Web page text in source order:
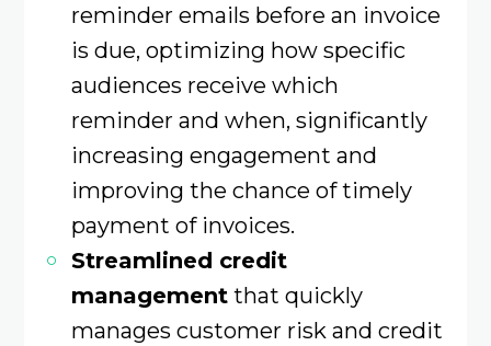
reminder emails before an invoice
is due, optimizing how specific
audiences receive which
reminder and when, significantly
increasing engagement and
improving the chance of timely
payment of invoices.
Streamlined credit
managementthat quickly
manages customer risk and credit